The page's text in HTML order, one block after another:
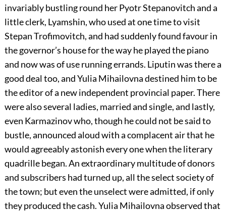
invariably bustling round her Pyotr Stepanovitch and a
little clerk, Lyamshin, who used at one time to visit
Stepan Trofimovitch, and had suddenly found favour in
the governor’s house for the way he played the piano
and now was of use running errands. Liputin was there a
good deal too, and Yulia Mihailovna destined him to be
the editor of a new independent provincial paper. There
were also several ladies, married and single, and lastly,
even Karmazinov who, though he could not be said to
bustle, announced aloud with a complacent air that he
would agreeably astonish every one when the literary
quadrille began. An extraordinary multitude of donors
and subscribers had turned up, all the select society of
the town; but even the unselect were admitted, if only
they produced the cash. Yulia Mihailovna observed that